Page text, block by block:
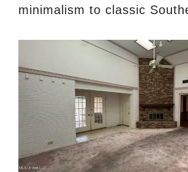
minimalism to classic